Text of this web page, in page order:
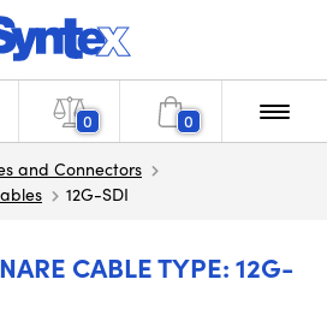
0 0
and Connectors
12G-SDI
CABLE TYPE: 12G-